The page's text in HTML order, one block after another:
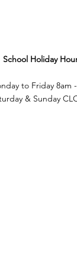
School Holiday
to Friday 8am
& Sunday